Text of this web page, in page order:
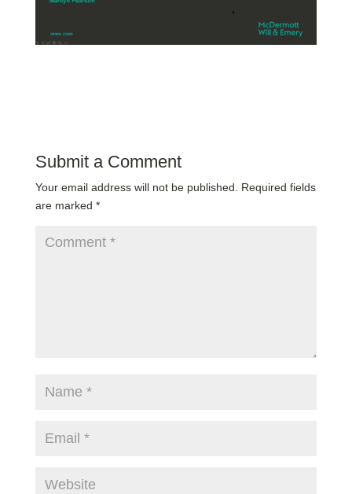
Submit a Comment
Your email address will not be published.
Required fields
are marked *